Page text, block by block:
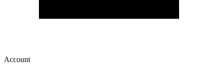
Account